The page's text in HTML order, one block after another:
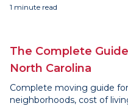
1 minute read
The Complete
North Carolina
Complete moving guide for
neighborhoods, cost of